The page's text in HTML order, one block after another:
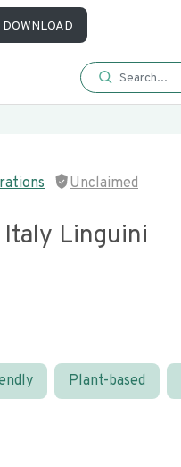
DOWNLOAD
Unclaimed
Italy Linguini
Plant-based